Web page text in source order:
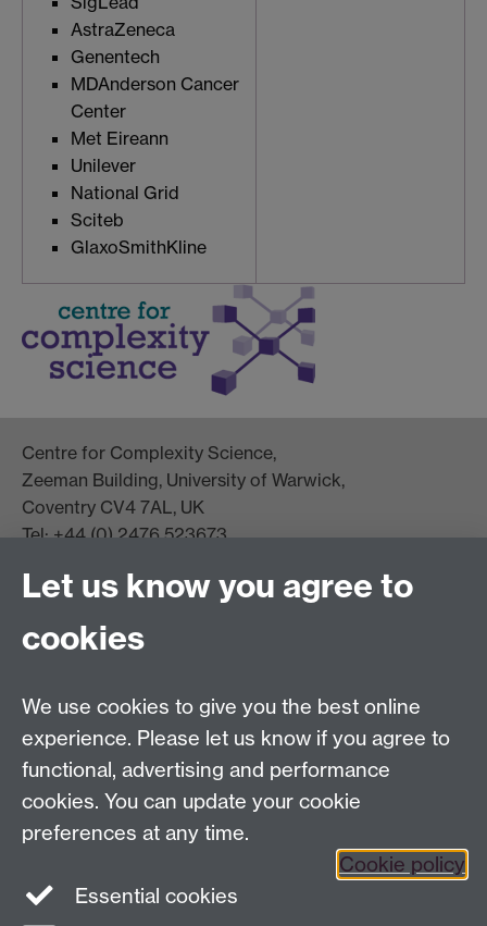
AstraZeneca
Genentech
MDAnderson Cancer
Center
Met Eireann
Unilever
National Grid
Sciteb
GlaxoSmithKline
Centre for Complexity Science,
Zeeman Building, University of Warwick,
Coventry CV4 7AL, UK
Tel: +44 (0) 2476 523673
Finding Us
Dept Intranet
Site Map
Let us know you agree to
cookies
We use cookies to give you the best online
experience. Please let us know if you agree to
functional, advertising and performance
cookies. You can update your cookie
preferences at any time.
Cookie policy
Essential cookies